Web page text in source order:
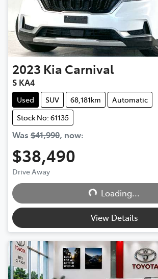
2023 Kia Carnival
S KA4
Used SUV 68,181km
Automatic
Stock No: 61135
Was $41,990, now:
$38,490
Drive Away Loading...Loading...
View Details